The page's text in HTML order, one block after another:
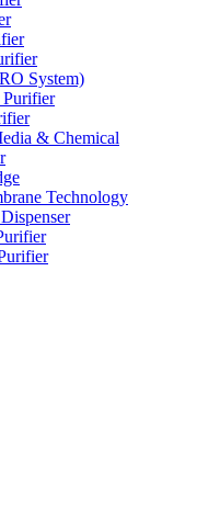
System)
Purifier
& Chemical
Technology